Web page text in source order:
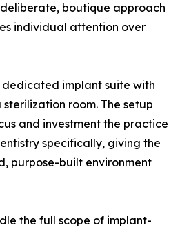
boutique approach
individual attention over
dedicated implant suite with
room. The setup
and investment the practice
specifically, giving the
purpose-built environment
the full scope of implant-